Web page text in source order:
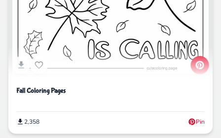
Fall Coloring Pages
2,358 Pin